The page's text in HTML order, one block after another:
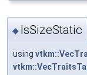
◆ IsSizeStatic
using